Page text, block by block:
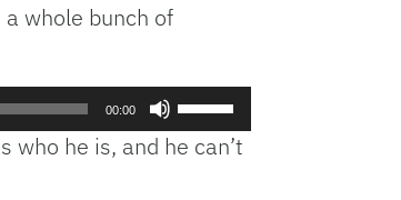
whole bunch of
00:00
Arrow
who he is, and he can’t